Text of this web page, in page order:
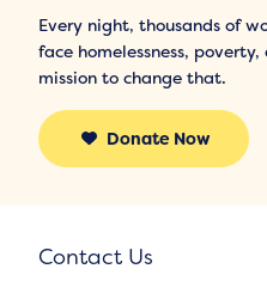
Every night, thousands of
face homelessness,
mission to change that.
Donate Now
Contact Us